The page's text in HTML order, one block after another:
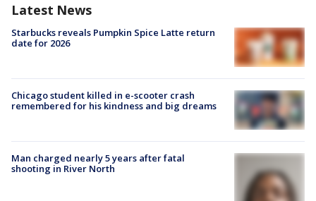
Latest News
Starbucks reveals Pumpkin Spice Latte return
date for 2026
Chicago student killed in e-scooter crash
remembered for his kindness and big dreams
Man charged nearly 5 years after fatal
shooting in River North